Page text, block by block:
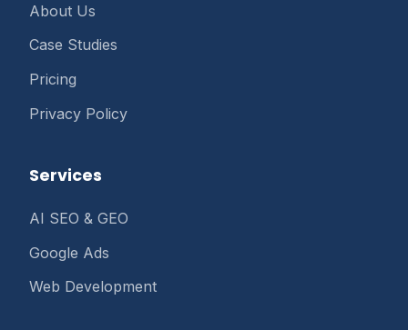
About Us
Case Studies
Pricing
Privacy Policy
Services
AI SEO & GEO
Google Ads
Web Development